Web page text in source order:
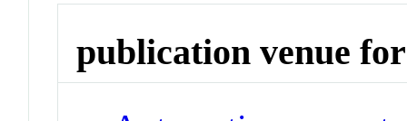
publication venue for